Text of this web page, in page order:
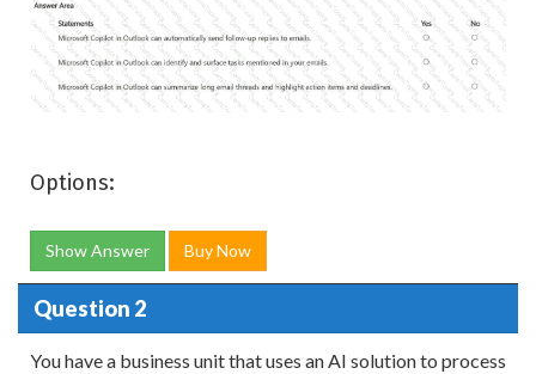
Options:
Show Answer Buy Now
Question 2
You have a business unit that uses an AI solution to process